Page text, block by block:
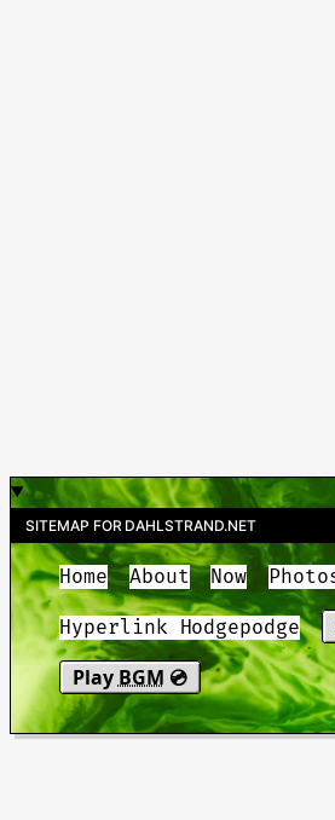
SITEMAP FOR DAHLSTRAND.NET
Home About Now
Hyperlink Hodgepodge
Play BGM 💿